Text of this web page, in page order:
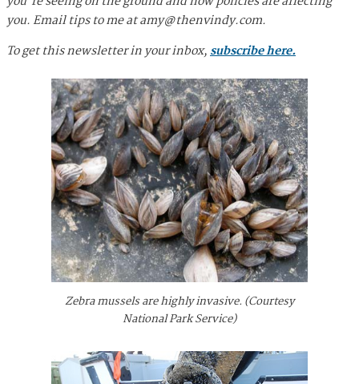
you. Email tips to me atamy@thenvindy.com.
To get this newsletter in your inbox,subscribe here.
Zebra mussels are highly invasive. (Courtesy
National Park Service)